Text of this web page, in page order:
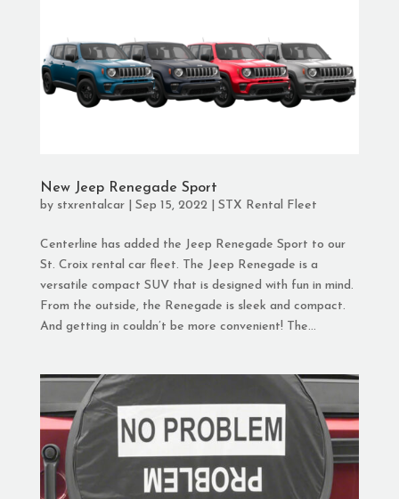
New Jeep Renegade Sport
by stxrentalcar| Sep 15, 2022| STX Rental Fleet
Centerline has added the Jeep Renegade Sport to our
St. Croix rental car fleet. The Jeep Renegade is a
versatile compact SUV that is designed with fun in mind.
From the outside, the Renegade is sleek and compact.
And getting in couldn’t be more convenient! The...